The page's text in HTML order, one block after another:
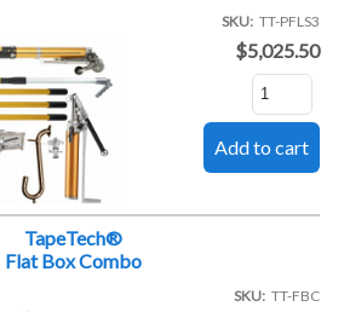
SKU TT-PFLS3
$5,025.50
TapeTech®
Flat Box Combo
SKU TT-FBC